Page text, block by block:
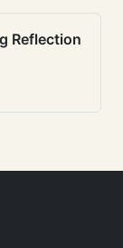
Reflection